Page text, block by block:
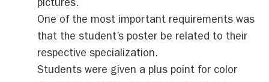
pictures.
One of the most important requirements was
that the student’s poster be related to their
respective specialization.
Students were given a plus point for color